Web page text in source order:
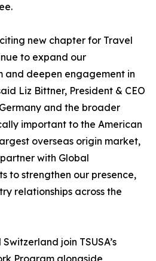
new chapter for Travel
to expand our
deepen engagement in
Liz Bittner, President & CEO
and the broader
important to the American
overseas origin market,
with Global
to strengthen our presence,
relationships across the
join TSUSA’s
Program alongside